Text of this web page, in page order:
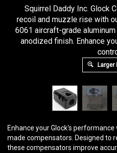
Squirrel Daddy Inc. Glock
recoil and muzzle rise with
6061 aircraft-grade
anodized finish. Enhance
Larger
Enhance your Glock's performance
made compensators. Designed to
these compensators improve